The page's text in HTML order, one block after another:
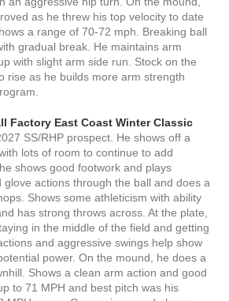
as he threw his top velocity to date
a range of 70-72 mph. Breaking ball
gradual break. He maintains arm
with slight arm side run. Stock on the
rise as he builds more arm strength
Factory East Coast Winter Classic
SS/RHP prospect. He shows off a
lots of room to continue to add
shows good footwork and plays
glove actions through the ball and does a
Shows some athleticism with ability
has strong throws across. At the plate,
in the middle of the field and getting
and aggressive swings help show
power. On the mound, he does a
Shows a clean arm action and good
to 71 MPH and best pitch was his